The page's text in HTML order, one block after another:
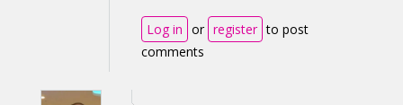
Log in or register to post
comments